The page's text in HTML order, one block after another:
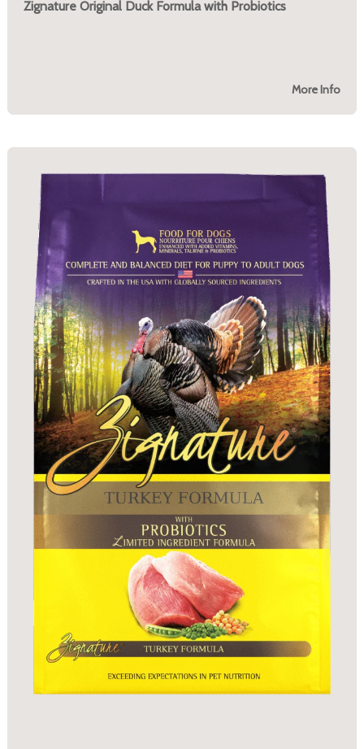
Zignature Original Duck Formula with Probiotics
More Info